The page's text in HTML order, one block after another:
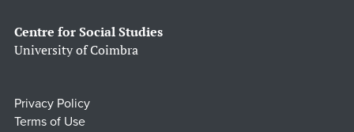
Centre for Social Studies
University of Coimbra
Privacy Policy
Terms of Use